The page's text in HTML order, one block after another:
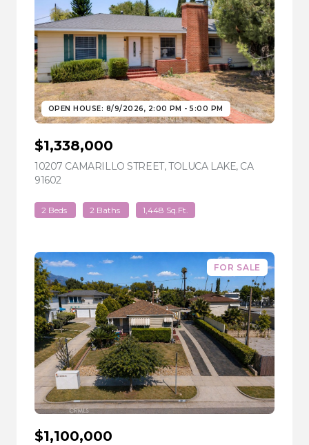
OPEN HOUSE: 8/9/2026, 2:00 PM - 5:00 PM
$1,338,000
10207 CAMARILLO STREET, TOLUCA LAKE, CA
91602VIEW LISTING
2 Beds 2 Baths 1,448 Sq.Ft.
FOR SALE
$1,100,000